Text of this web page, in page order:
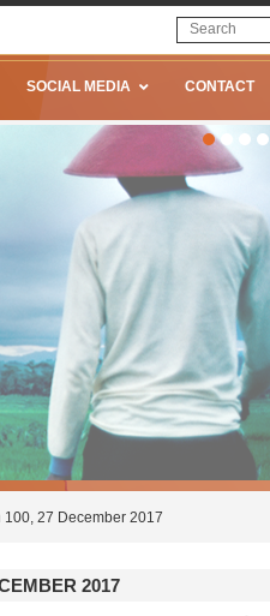
SOCIAL MEDIA CONTACT
100, 27 December 2017
2017